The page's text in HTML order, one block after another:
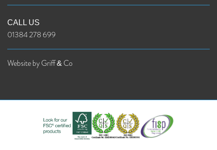
CALL US
01384 278 699
Website by Griff & Co